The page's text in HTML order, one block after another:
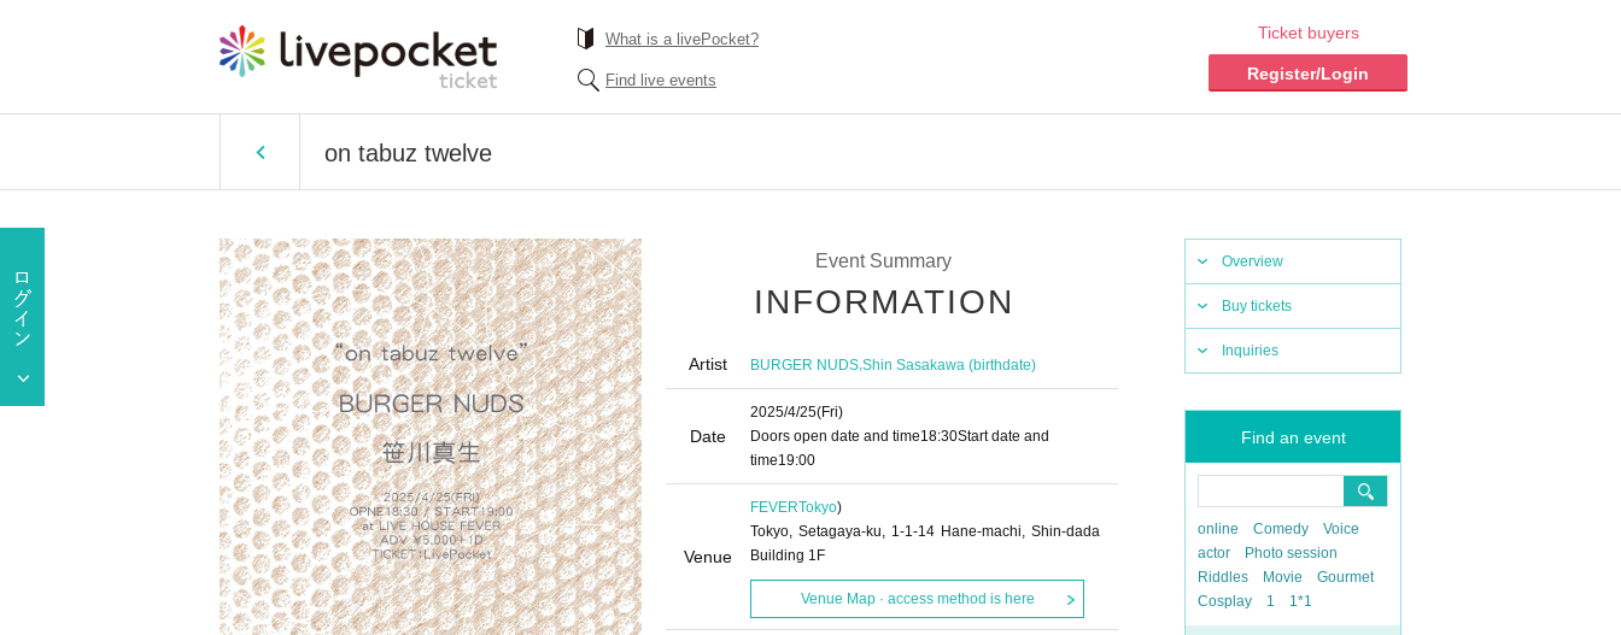
What is a livePocket?
Find live events
Ticket buyers
Register/Login
on tabuz twelve
Overview
Buy tickets
Inquiries
Find an event
online Comedy
Voice
actor
Photo session
Riddles
Movie
Gourmet
Cosplay
1 1*1
Event Summary
INFORMATION
Artist BURGER NUDS,Shin Sasakawa (birthdate)
Date
2025/4/25(Fri)
Doors open date and time18:30Start date and
time19:00
Venue
FEVERTokyo)
Tokyo, Setagaya-ku, 1-1-14 Hane-machi, Shin-dada
Building 1F
Venue Map · access method is here